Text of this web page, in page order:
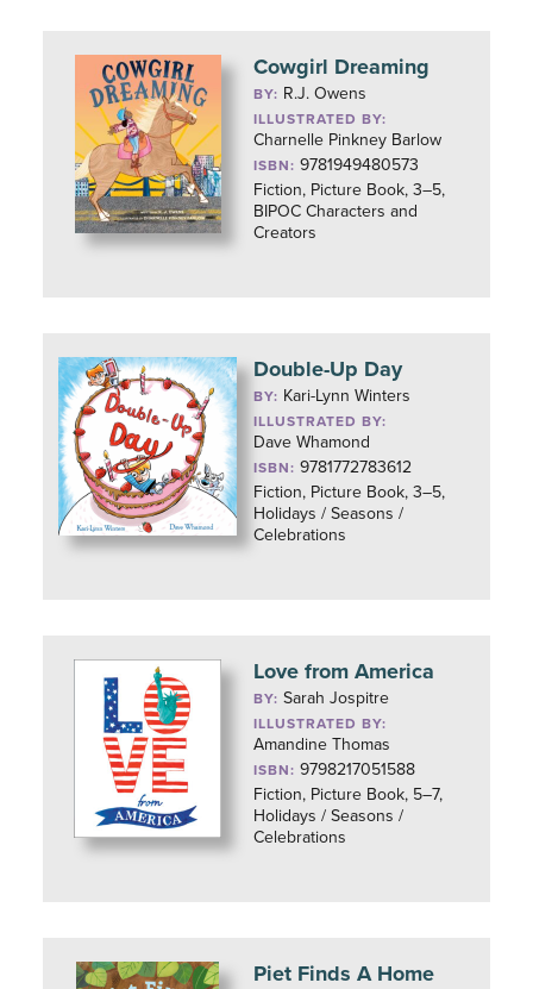
Cowgirl Dreaming
BY: R.J. Owens
ILLUSTRATED BY:
Charnelle Pinkney Barlow
ISBN: 9781949480573
Fiction, Picture Book, 3–5,
BIPOC Characters and
Creators
Double-Up Day
BY: Kari-Lynn Winters
ILLUSTRATED BY:
Dave Whamond
ISBN: 9781772783612
Fiction, Picture Book, 3–5,
Holidays / Seasons /
Celebrations
Love from America
BY:Sarah Jospitre
ILLUSTRATED BY:
Amandine Thomas
ISBN: 9798217051588
Fiction, Picture Book, 5–7,
Holidays / Seasons /
Celebrations
Piet Finds A Home